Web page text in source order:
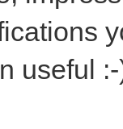
useful